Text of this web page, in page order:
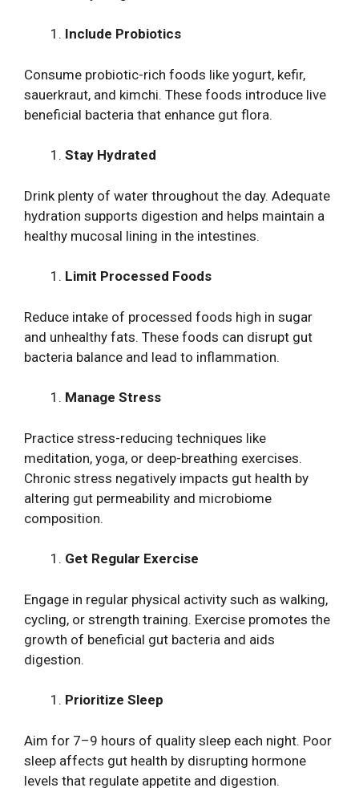
Include Probiotics
Consume probiotic-rich foods like yogurt, kefir,
sauerkraut, and kimchi. These foods introduce live
beneficial bacteria that enhance gut flora.
Stay Hydrated
Drink plenty of water throughout the day. Adequate
hydration supports digestion and helps maintain a
healthy mucosal lining in the intestines.
Limit Processed Foods
Reduce intake of processed foods high in sugar
and unhealthy fats. These foods can disrupt gut
bacteria balance and lead to inflammation.
Manage Stress
Practice stress-reducing techniques like
meditation, yoga, or deep-breathing exercises.
Chronic stress negatively impacts gut health by
altering gut permeability and microbiome
composition.
Get Regular Exercise
Engage in regular physical activity such as walking,
cycling, or strength training. Exercise promotes the
growth of beneficial gut bacteria and aids
digestion.
Prioritize Sleep
Aim for 7–9 hours of quality sleep each night. Poor
sleep affects gut health by disrupting hormone
levels that regulate appetite and digestion.